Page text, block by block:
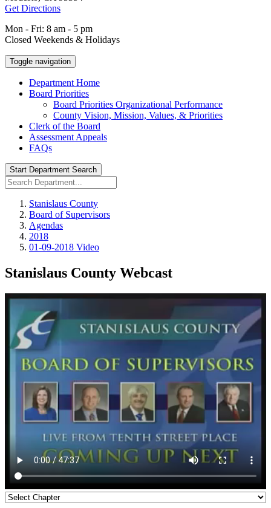
Get Directions
Mon - Fri: 8 am - 5 pm
Closed Weekends & Holidays
Toggle navigation
Department Home
Board Priorities
Board Priorities Organizational Performance
County Vision, Mission, Values, & Priorities
Clerk of the Board
Assessment Appeals
FAQs
Start Department Search
Stanislaus County
Board of Supervisors
Agendas
2018
01-09-2018 Video
Stanislaus County Webcast